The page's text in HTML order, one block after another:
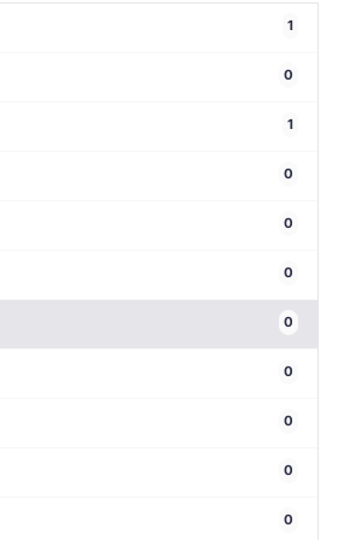
1
0
1
0
0
0
0
0
0
0
0